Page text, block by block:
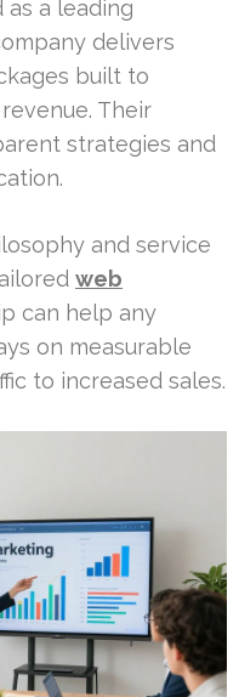
as a leading
delivers
built to
Their
strategies and
and service
web
can help any
on measurable
to increased sales.